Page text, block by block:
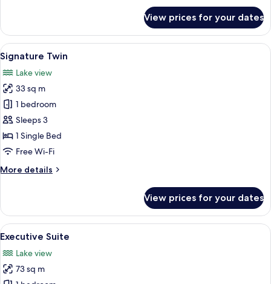
King
View prices for your dates
View
all
photos
for
Signature
Twin
A hotel room with two beds, a desk,
8
Signature Twin
Lake view
33 sq m
1 bedroom
Sleeps 3
1 Single Bed
Free Wi-Fi
More details
More
Twin
View prices for your dates
View
all
photos
for
A modern hotel room with a large
10
Executive Suite
Lake view
73 sq m